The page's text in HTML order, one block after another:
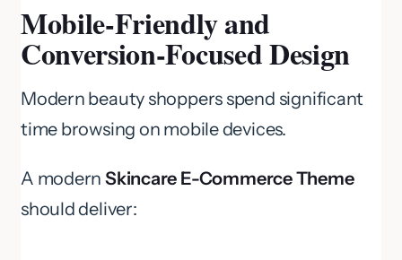
Mobile-Friendly and
Conversion-Focused Design
Modern beauty shoppers spend significant
time browsing on mobile devices.
A modernSkincare E-Commerce Theme
should deliver: